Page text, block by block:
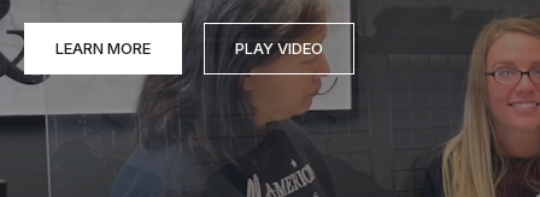
SCREEN PRINTING SERVICES
LEARN MORE PLAY VIDEO
BROWSE CATALOG PLAY VIDEO